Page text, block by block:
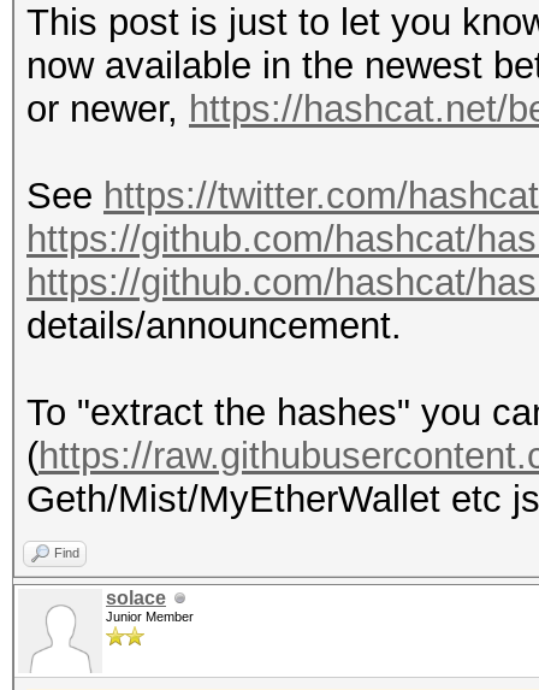
This post is just to let you
now available in the newest
or newer, https://hashcat.net/
See https://twitter.com/
https://github.com/hashcat/
https://github.com/hashcat/
details/announcement.
To "extract the hashes" you
(https://
Geth/Mist/MyEtherWallet etc
Find
solace
Junior Member